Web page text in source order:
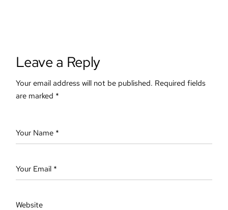
Leave a Reply
Your email address will not be published. Required fields
are marked *